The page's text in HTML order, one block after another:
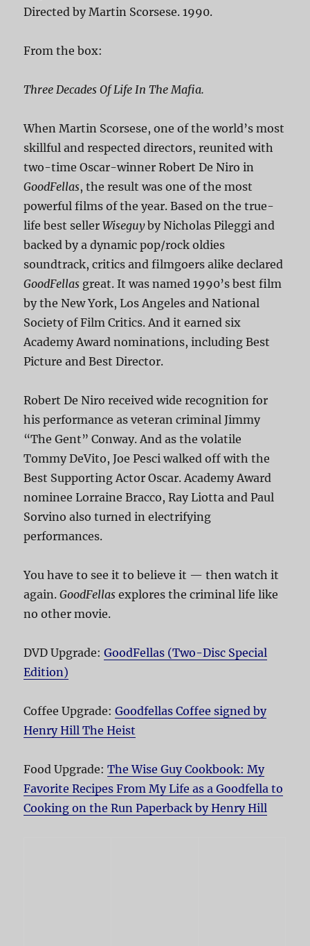
Directed by Martin Scorsese. 1990.
From the box:
Three Decades Of Life In The Mafia.
When Martin Scorsese, one of the world’s most
skillful and respected directors, reunited with
two-time Oscar-winner Robert De Niro in
GoodFellas, the result was one of the most
powerful films of the year. Based on the true-
life best sellerWiseguyby Nicholas Pileggi and
backed by a dynamic pop/rock oldies
soundtrack, critics and filmgoers alike declared
GoodFellas great. It was named 1990’s best film
by the New York, Los Angeles and National
Society of Film Critics. And it earned six
Academy Award nominations, including Best
Picture and Best Director.
Robert De Niro received wide recognition for
his performance as veteran criminal Jimmy
“The Gent” Conway. And as the volatile
Tommy DeVito, Joe Pesci walked off with the
Best Supporting Actor Oscar. Academy Award
nominee Lorraine Bracco, Ray Liotta and Paul
Sorvino also turned in electrifying
performances.
You have to see it to believe it — then watch it
again.GoodFellas explores the criminal life like
no other movie.
DVD Upgrade:GoodFellas (Two-Disc Special
Edition)
Coffee Upgrade:Goodfellas Coffee signed by
Henry Hill The Heist
Food Upgrade:The Wise Guy Cookbook: My
Favorite Recipes From My Life as a Goodfella to
Cooking on the Run Paperback by Henry Hill